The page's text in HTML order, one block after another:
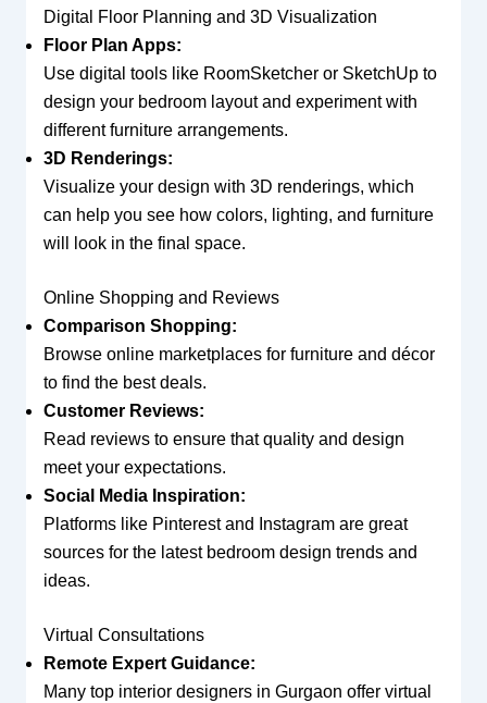
Digital Floor Planning and 3D Visualization
Floor Plan Apps:
Use digital tools like RoomSketcher or SketchUp to
design your bedroom layout and experiment with
different furniture arrangements.
3D Renderings:
Visualize your design with 3D renderings, which
can help you see how colors, lighting, and furniture
will look in the final space.
Online Shopping and Reviews
Comparison Shopping:
Browse online marketplaces for furniture and décor
to find the best deals.
Customer Reviews:
Read reviews to ensure that quality and design
meet your expectations.
Social Media Inspiration:
Platforms like Pinterest and Instagram are great
sources for the latest bedroom design trends and
ideas.
Virtual Consultations
Remote Expert Guidance:
Many top interior designers in Gurgaon offer virtual